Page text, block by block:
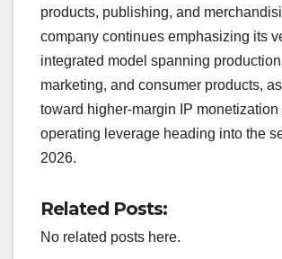
products, publishing, and
company continues emphasizing its
integrated model spanning
marketing, and consumer products,
toward higher-margin IP
operating leverage heading into the
2026.
Related Posts:
No related posts here.